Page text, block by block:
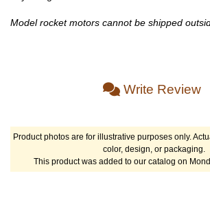
Model rocket motors cannot be shipped
Write Review
Product photos are for illustrative purposes only.
color, design, or packaging.
This product was added to our catalog on